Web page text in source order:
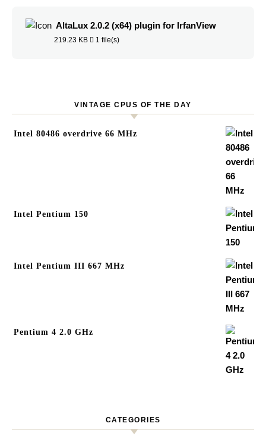
AltaLux 2.0.2 (x64) plugin for IrfanView
219.23 KB 1 file(s)
VINTAGE CPUS OF THE DAY
Intel 80486 overdrive 66 MHz
Intel Pentium 150
Intel Pentium III 667 MHz
Pentium 4 2.0 GHz
CATEGORIES